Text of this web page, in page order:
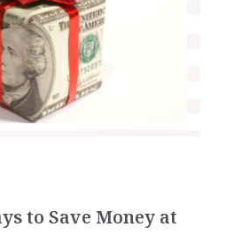
to Save Money at